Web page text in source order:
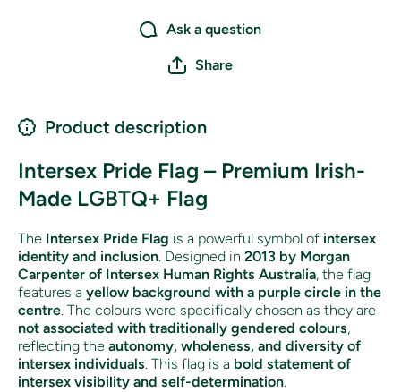
Ask a question
Share
Product description
Intersex Pride Flag – Premium Irish-
Made LGBTQ+ Flag
The Intersex Pride Flag is a powerful symbol of intersex
identity and inclusion. Designed in 2013 by Morgan
Carpenter of Intersex Human Rights Australia, the flag
features a yellow background with a purple circle in the
centre. The colours were specifically chosen as they are
not associated with traditionally gendered colours,
reflecting the autonomy, wholeness, and diversity of
intersex individuals. This flag is a bold statement of
intersex visibility and self-determination.